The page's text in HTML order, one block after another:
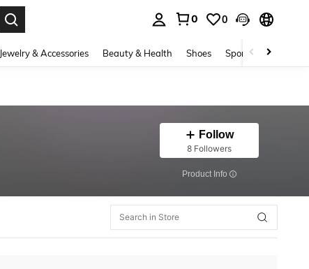
0 0
Jewelry & Accessories Beauty & Health Shoes Sports & Outdoors
Follow
8 Followers
​Product Info